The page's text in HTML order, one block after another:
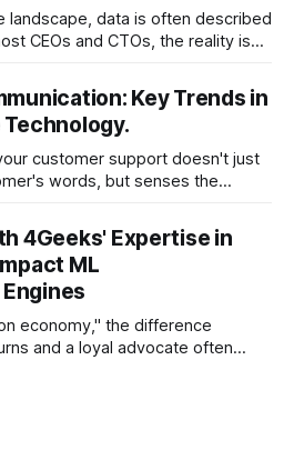
landscape, data is often described
CEOs and CTOs, the reality is
Emails, customer support
media mentions, and PDF
Key Trends in
customer support doesn't just
words, but senses the
a complex billing dispute in
a human agent
4Geeks' Expertise in
ML
economy," the difference
and a loyal advocate often
for without having to search